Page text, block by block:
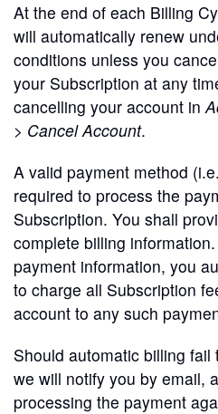
At the end of each Billing
will automatically renew
conditions unless you
your Subscription at any
cancelling your account in
> Cancel Account.
A valid payment method
required to process the
Subscription. You shall
complete billing
payment information, you
to charge all Subscription
account to any such
Should automatic billing
we will notify you by email,
processing the payment